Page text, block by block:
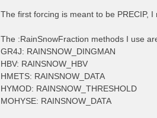
The first forcing is meant to be PRECIP, I
The :RainSnowFraction methods I use
GR4J: RAINSNOW_DINGMAN
HBV: RAINSNOW_HBV
HMETS: RAINSNOW_DATA
HYMOD: RAINSNOW_THRESHOLD
MOHYSE: RAINSNOW_DATA